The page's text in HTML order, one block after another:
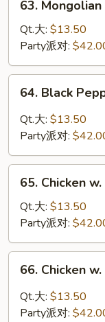
Mongolian
Chicken
古
鸡
63. Mongolian
Qt.大: $13.50
Party派对:
Black
Pepper
Chicken
椒
64. Black
Qt.大: $13.50
Party派对:
Chicken
Snow
Peas
雪
65. Chicken
Qt.大: $13.50
Party派对:
Chicken
Garlic
66. Chicken
Qt.大: $13.50
Party派对: